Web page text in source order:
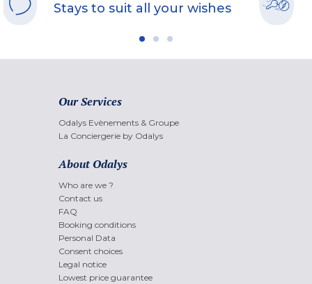
Stays to suit all your wishes
Our Services
Odalys Evènements & Groupe
La Conciergerie by Odalys
About Odalys
Who are we ?
Contact us
FAQ
Booking conditions
Personal Data
Consent choices
Legal notice
Lowest price guarantee